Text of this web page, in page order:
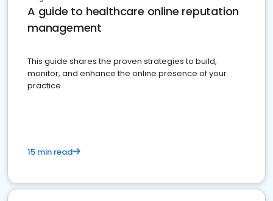
A guide to healthcare online reputation
management
This guide shares the proven strategies to build,
monitor, and enhance the online presence of your
practice
15 min read